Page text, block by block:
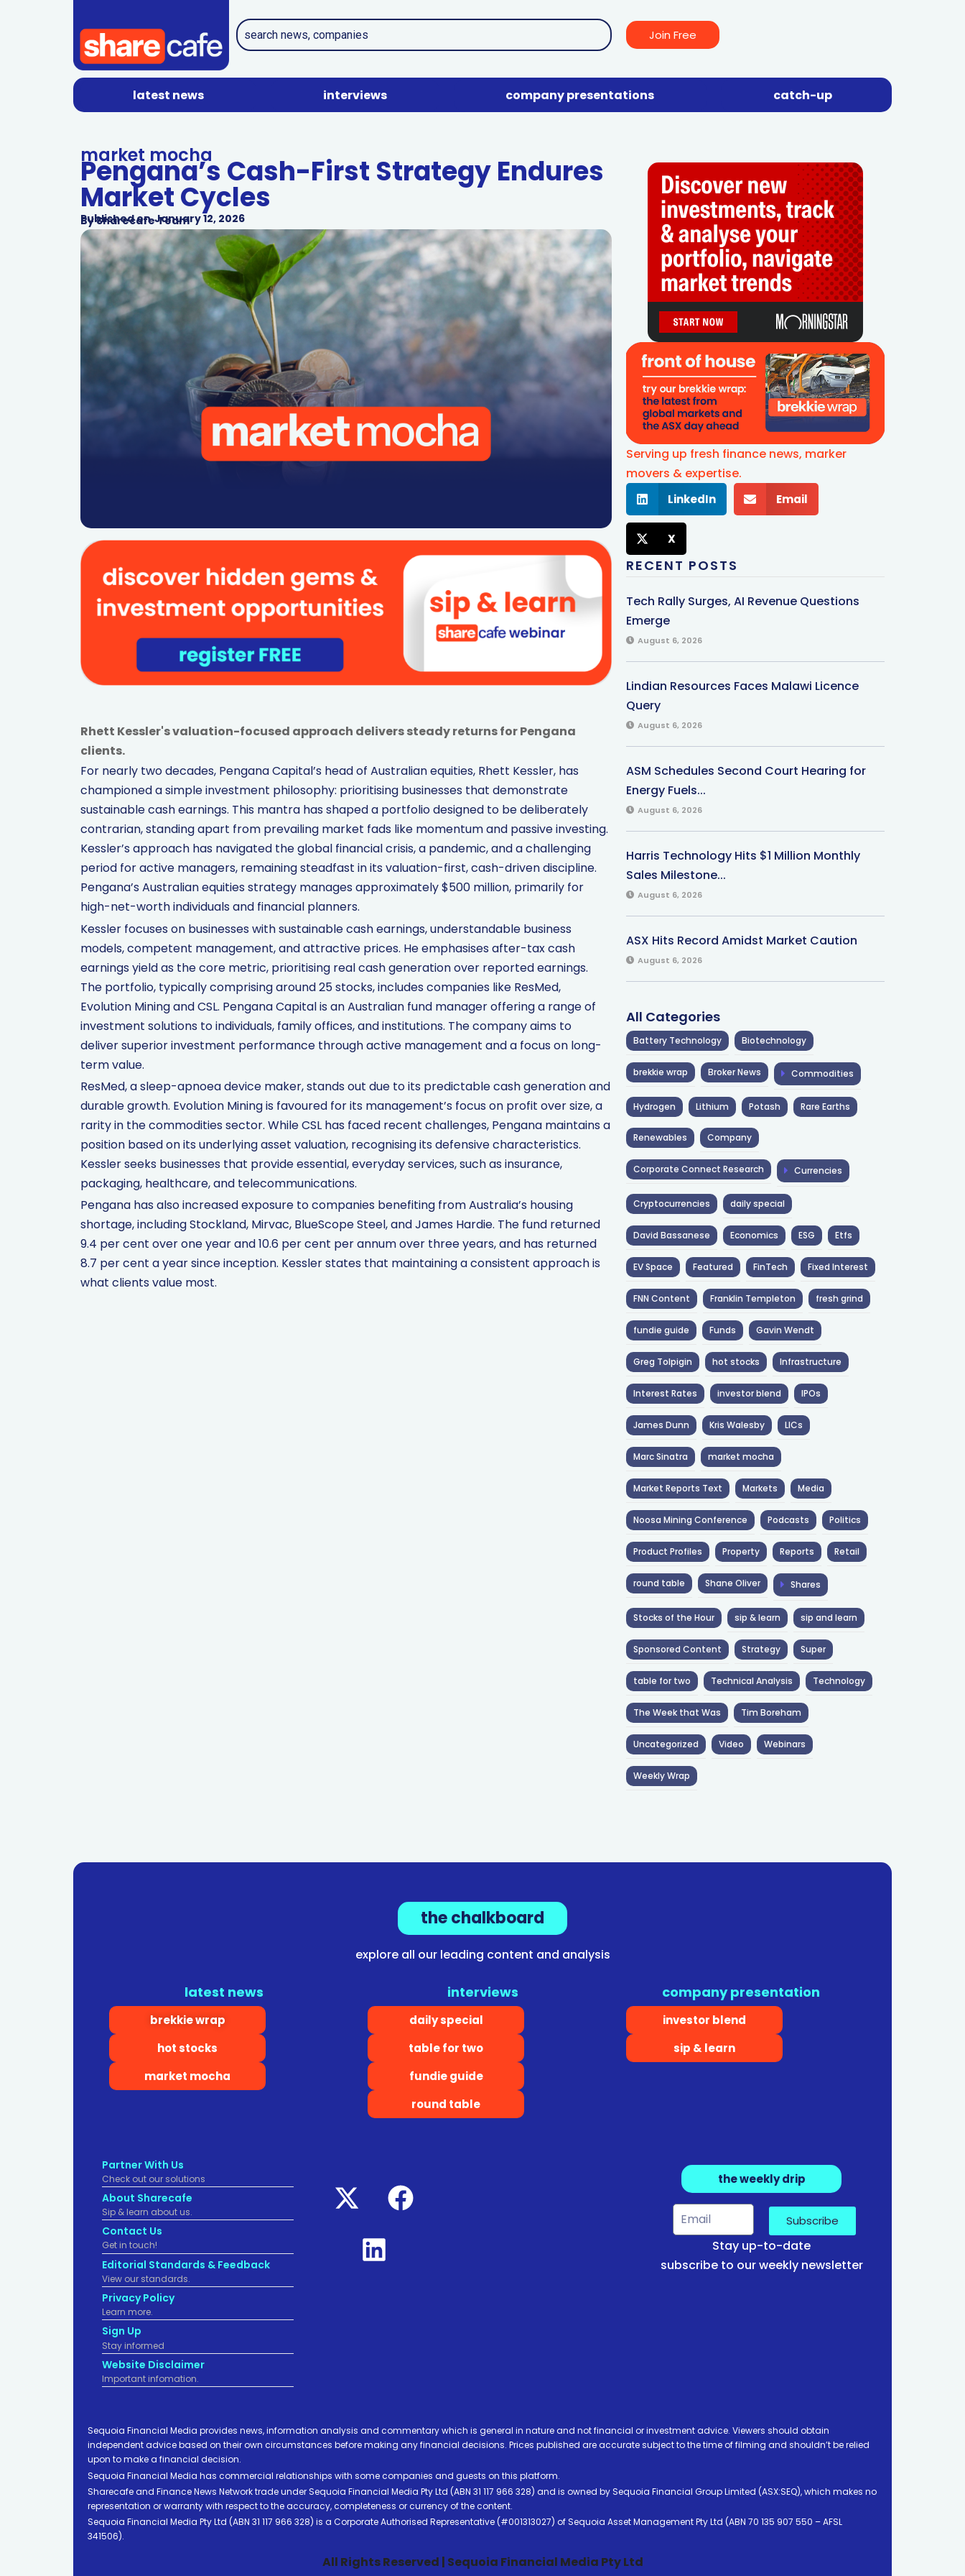
Join Free
latest news interviews company presentations catch-up
market mocha
Pengana’s Cash-First Strategy Endures
Market Cycles
Published on January 12, 2026
BySharecafe Team
Rhett Kessler's valuation-focused approach delivers steady returns for Pengana
clients.
For nearly two decades, Pengana Capital’s head of Australian equities, Rhett Kessler, has
championed a simple investment philosophy: prioritising businesses that demonstrate
sustainable cash earnings. This mantra has shaped a portfolio designed to be deliberately
contrarian, standing apart from prevailing market fads like momentum and passive investing.
Kessler’s approach has navigated the global financial crisis, a pandemic, and a challenging
period for active managers, remaining steadfast in its valuation-first, cash-driven discipline.
Pengana’s Australian equities strategy manages approximately $500 million, primarily for
high-net-worth individuals and financial planners.
Kessler focuses on businesses with sustainable cash earnings, understandable business
models, competent management, and attractive prices. He emphasises after-tax cash
earnings yield as the core metric, prioritising real cash generation over reported earnings.
The portfolio, typically comprising around 25 stocks, includes companies like ResMed,
Evolution Mining and CSL. Pengana Capital is an Australian fund manager offering a range of
investment solutions to individuals, family offices, and institutions. The company aims to
deliver superior investment performance through active management and a focus on long-
term value.
ResMed, a sleep-apnoea device maker, stands out due to its predictable cash generation and
durable growth. Evolution Mining is favoured for its management’s focus on profit over size, a
rarity in the commodities sector. While CSL has faced recent challenges, Pengana maintains a
position based on its underlying asset valuation, recognising its defensive characteristics.
Kessler seeks businesses that provide essential, everyday services, such as insurance,
packaging, healthcare, and telecommunications.
Pengana has also increased exposure to companies benefiting from Australia’s housing
shortage, including Stockland, Mirvac, BlueScope Steel, and James Hardie. The fund returned
9.4 per cent over one year and 10.6 per cent per annum over three years, and has returned
8.7 per cent a year since inception. Kessler states that maintaining a consistent approach is
what clients value most.
Serving up fresh finance news, marker
movers & expertise.
LinkedIn Email
X
RECENT POSTS
Tech Rally Surges, AI Revenue Questions
Emerge
August 6, 2026
Lindian Resources Faces Malawi Licence
Query
August 6, 2026
ASM Schedules Second Court Hearing for
Energy Fuels...
August 6, 2026
Harris Technology Hits $1 Million Monthly
Sales Milestone...
August 6, 2026
ASX Hits Record Amidst Market Caution
August 6, 2026
All Categories
Battery Technology Biotechnology
brekkie wrap Broker News Commodities
Hydrogen Lithium Potash Rare Earths
Renewables Company
Corporate Connect Research Currencies
Cryptocurrencies daily special
David Bassanese Economics ESG Etfs
EV Space Featured FinTech Fixed Interest
FNN Content Franklin Templeton fresh grind
fundie guide Funds Gavin Wendt
Greg Tolpigin hot stocks Infrastructure
Interest Rates investor blend IPOs
James Dunn Kris Walesby LICs
Marc Sinatra market mocha
Market Reports Text Markets Media
Noosa Mining Conference Podcasts Politics
Product Profiles Property Reports Retail
round table Shane Oliver Shares
Stocks of the Hour sip & learn sip and learn
Sponsored Content Strategy Super
table for two Technical Analysis Technology
The Week that Was Tim Boreham
Uncategorized Video Webinars
Weekly Wrap
the chalkboard
explore all our leading content and analysis
latest news
brekkie wrap
hot stocks
market mocha
interviews
daily special
table for two
fundie guide
round table
company presentation
investor blend
sip & learn
Partner With Us
Check out our solutions
About Sharecafe
Sip & learn about us.
Contact Us
Get in touch!
Editorial Standards & Feedback
View our standards.
Privacy Policy
Learn more.
Sign Up
Stay informed
Website Disclaimer
Important infomation.
the weekly drip
Subscribe
Stay up-to-date
subscribe to our weekly newsletter
Sequoia Financial Media provides news, information analysis and commentary which is general in nature and not financial or investment advice. Viewers should obtain
independent advice based on their own circumstances before making any financial decisions. Prices published are accurate subject to the time of filming and shouldn’t be relied
upon to make a financial decision.
Sequoia Financial Media has commercial relationships with some companies and guests on this platform.
Sharecafe and Finance News Network trade under Sequoia Financial Media Pty Ltd (ABN 31 117 966 328) and is owned by Sequoia Financial Group Limited (ASX:SEQ), which makes no
representation or warranty with respect to the accuracy, completeness or currency of the content.
Sequoia Financial Media Pty Ltd (ABN 31 117 966 328) is a Corporate Authorised Representative (#001313027) of Sequoia Asset Management Pty Ltd (ABN 70 135 907 550 – AFSL
341506).
All Rights Reserved | Sequoia Financial Media Pty Ltd